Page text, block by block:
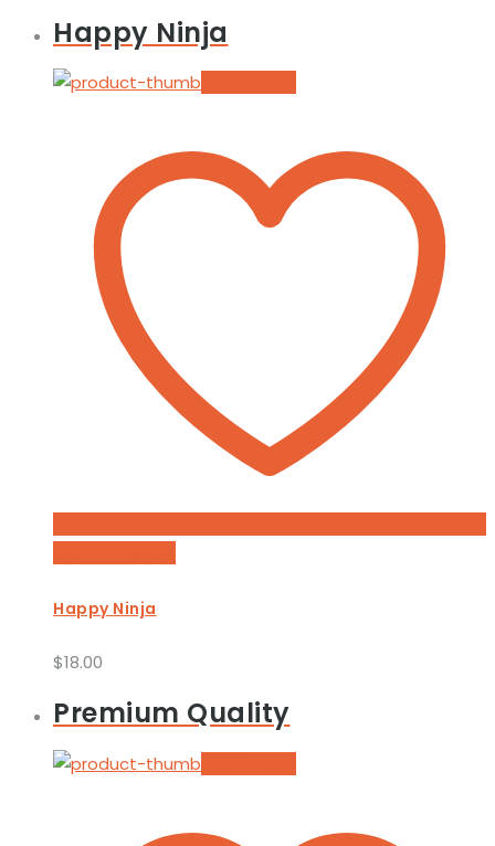
Happy Ninja
Happy Ninja
$18.00
Premium Quality